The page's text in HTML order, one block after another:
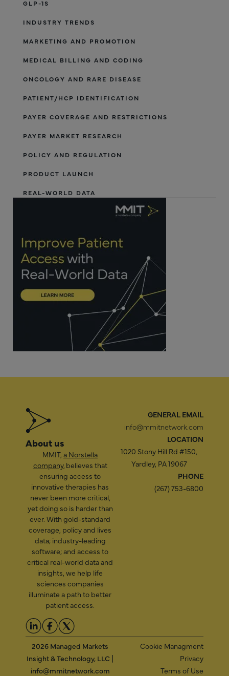
GLP-1S
INDUSTRY TRENDS
MARKETING AND PROMOTION
MEDICAL BILLING AND CODING
ONCOLOGY AND RARE DISEASE
PATIENT/HCP IDENTIFICATION
PAYER COVERAGE AND RESTRICTIONS
PAYER MARKET RESEARCH
POLICY AND REGULATION
PRODUCT LAUNCH
REAL-WORLD DATA
About us
MMIT, a Norstella
company, believes that
ensuring access to
innovative therapies has
never been more critical,
yet doing so is harder than
ever. With gold-standard
coverage, policy and lives
data; industry-leading
software; and access to
critical real-world data and
insights, we help life
sciences companies
illuminate a path to better
patient access.
GENERAL EMAIL
info@mmitnetwork.com
LOCATION
1020 Stony Hill Rd #150,
Yardley, PA 19067
PHONE
(267) 753-6800
2026 Managed Markets
Insight & Technology, LLC |
info@mmitnetwork.com
Cookie Managment
Privacy
Terms of Use